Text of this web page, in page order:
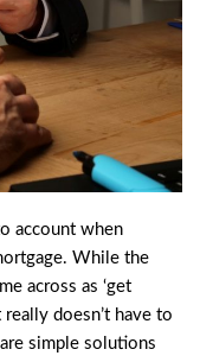
account when
While the
across as ‘get
doesn’t have to
simple solutions